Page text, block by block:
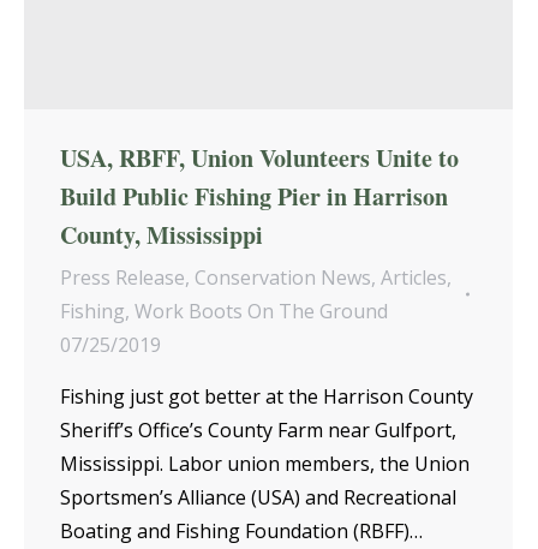
USA, RBFF, Union Volunteers Unite to
Build Public Fishing Pier in Harrison
County, Mississippi
Press Release, Conservation News, Articles,
Fishing, Work Boots On The Ground
07/25/2019
Fishing just got better at the Harrison County
Sheriff’s Office’s County Farm near Gulfport,
Mississippi. Labor union members, the Union
Sportsmen’s Alliance (USA) and Recreational
Boating and Fishing Foundation (RBFF)…